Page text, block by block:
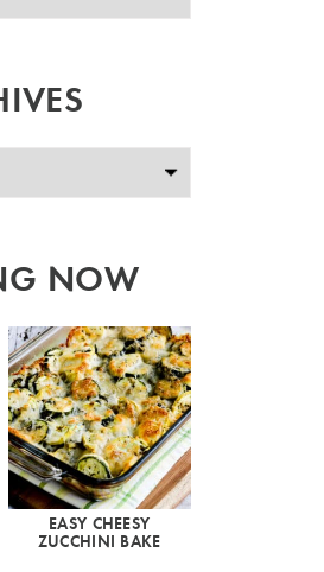
NOW
EASY CHEESY
ZUCCHINI BAKE